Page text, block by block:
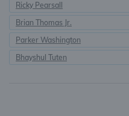
Ricky Pearsall
Brian Thomas Jr.
Parker Washington
Bhayshul Tuten